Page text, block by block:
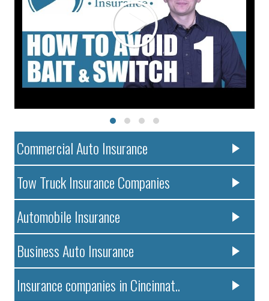
Commercial Auto Insurance
Tow Truck Insurance Companies
Automobile Insurance
Business Auto Insurance
Insurance companies in Cincinnat..